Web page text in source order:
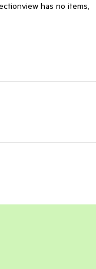
has no items,